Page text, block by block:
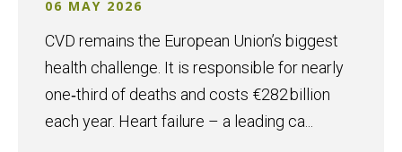
06 MAY 2026
CVD remains the European Union’s biggest
health challenge. It is responsible for nearly
one‑third of deaths and costs €282 billion
each year. Heart failure – a leading ca...